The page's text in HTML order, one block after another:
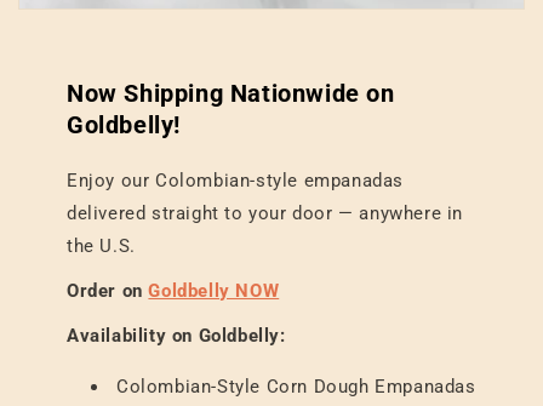
Now Shipping Nationwide on
Goldbelly!
Enjoy our Colombian-style empanadas
delivered straight to your door — anywhere in
the U.S.
Order onGoldbelly NOW
Availability on Goldbelly:
Colombian-Style Corn Dough Empanadas